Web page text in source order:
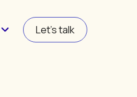
Let's talk